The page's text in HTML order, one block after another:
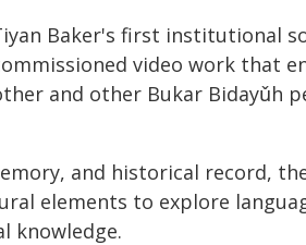
Baker's first institutional
video work that
and other Bukar Bidayǔh
and historical record,
elements to explore
knowledge.